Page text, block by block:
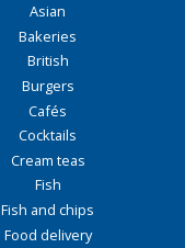
Asian
Bakeries
British
Burgers
Cafés
Cocktails
Cream teas
Fish
Fish and chips
Food delivery